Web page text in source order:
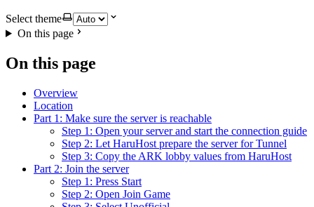
Select theme
On this page
On this page
Overview
Location
Part 1: Make sure the server is reachable
Step 1: Open your server and start the connection guide
Step 2: Let HaruHost prepare the server for Tunnel
Step 3: Copy the ARK lobby values from HaruHost
Part 2: Join the server
Step 1: Press Start
Step 2: Open Join Game